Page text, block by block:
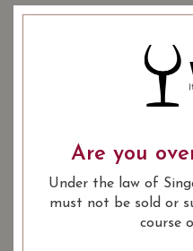
YEAR OF VINTAGE
Clos du Clocher, Pomerol
SOMMELIER'S NOTES
A very nice wine from
Are you
Under the law of
must not be sold or
course